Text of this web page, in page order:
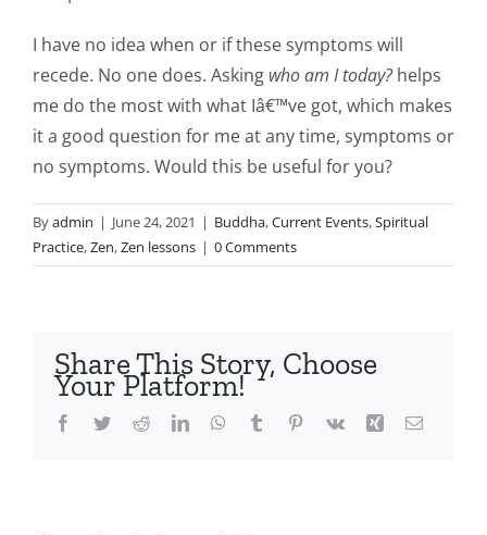
I have no idea when or if these symptoms will
recede. No one does. Asking who am I today?helps
me do the most with what Iâ€™ve got, which makes
it a good question for me at any time, symptoms or
no symptoms. Would this be useful for you?
Byadmin | June 24, 2021 | Buddha,Current Events,Spiritual
Practice,Zen,Zen lessons | 0 Comments
Share This Story, Choose
Your Platform!
Facebook
TwitterRedditLinkedInWhatsApp
Tumblr Pinterest
Vk Xing Email